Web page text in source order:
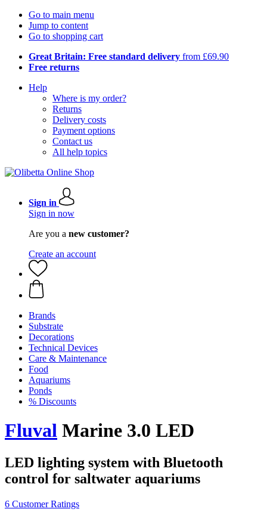
Go to main menu
Jump to content
Go to shopping cart
Great Britain: Free standard delivery from £69.90
Free returns
Help
Where is my order?
Returns
Delivery costs
Payment options
Contact us
All help topics
Sign in
Sign in now
Are you a new customer?
Create an account
Brands
Substrate
Decorations
Technical Devices
Care & Maintenance
Food
Aquariums
Ponds
% Discounts
Fluval Marine 3.0 LED
LED lighting system with Bluetooth
control for saltwater aquariums
6 Customer Ratings